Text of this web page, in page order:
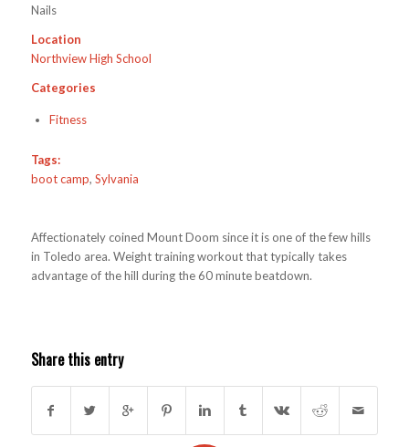
Nails
Location
Northview High School
Categories
Fitness
Tags:
boot camp, Sylvania
Affectionately coined Mount Doom since it is one of the few hills
in Toledo area. Weight training workout that typically takes
advantage of the hill during the 60 minute beatdown.
Share this entry